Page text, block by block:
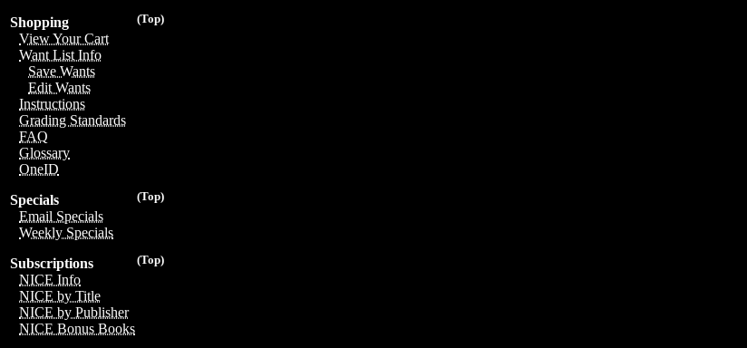
(Top)
Shopping
View Your Cart
Want List Info
Save Wants
Edit Wants
Instructions
Grading Standards
FAQ
Glossary
OneID
(Top)
Specials
Email Specials
Weekly Specials
(Top)
Subscriptions
NICE Info
NICE by Title
NICE by Publisher
NICE Bonus Books